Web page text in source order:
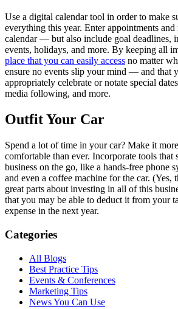
Use a digital calendar tool in order to make
everything this year. Enter appointments
calendar — but also include goal deadlines,
events, holidays, and more. By keeping all
place that you can easily access no matter
ensure no events slip your mind — and that
appropriately celebrate or notate special
media following, and more.
Outfit Your Car
Spend a lot of time in your car? Make it
comfortable than ever. Incorporate tools
business on the go, like a hands-free phone
and even a coffee machine for the car. (Yes,
great parts about investing in all of this
that you may be able to deduct it from your
expense in the next year.
Categories
All Blogs
Best Practice Tips
Events & Conferences
Marketing Tips
News You Can Use